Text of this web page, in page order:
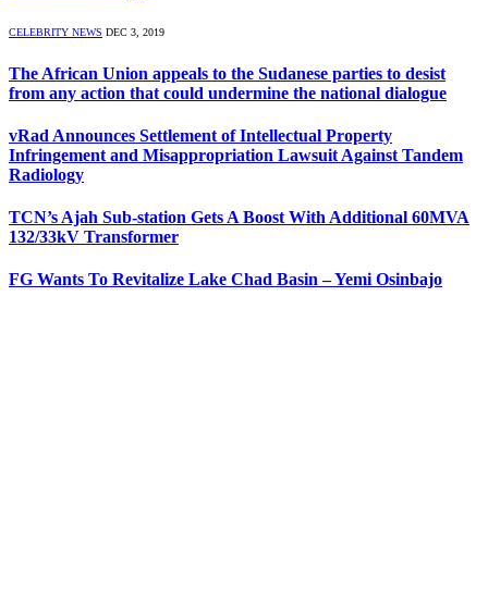
CELEBRITY NEWS DEC 3, 2019
The African Union appeals to the Sudanese parties to desist
from any action that could undermine the national dialogue
vRad Announces Settlement of Intellectual Property
Infringement and Misappropriation Lawsuit Against Tandem
Radiology
TCN’s Ajah Sub-station Gets A Boost With Additional 60MVA
132/33kV Transformer
FG Wants To Revitalize Lake Chad Basin – Yemi Osinbajo